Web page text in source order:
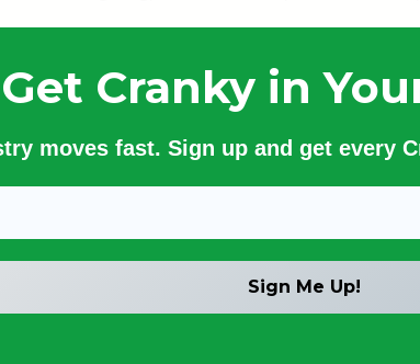
Get Cranky in
moves fast. Sign up and get every